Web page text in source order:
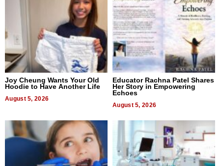
Joy Cheung Wants Your Old
Hoodie to Have Another Life
August 5, 2026
Educator Rachna Patel Shares
Her Story in Empowering
Echoes
August 5, 2026